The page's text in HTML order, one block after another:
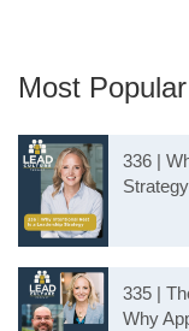
Most Popular
336 |
Strategy
335 |
Why